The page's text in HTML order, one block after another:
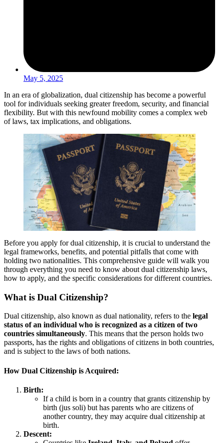
May 5, 2025
In an era of globalization, dual citizenship has become a powerful
tool for individuals seeking greater freedom, security, and financial
flexibility. But with this newfound mobility comes a complex web
of laws, tax implications, and obligations.
Before you apply for dual citizenship, it is crucial to understand the
legal frameworks, benefits, and potential pitfalls that come with
holding two nationalities. This comprehensive guide will walk you
through everything you need to know about dual citizenship laws,
how to apply, and the specific considerations for different countries.
What is Dual Citizenship?
Dual citizenship, also known as dual nationality, refers to the legal
status of an individual who is recognized as a citizen of two
countries simultaneously. This means that the person holds two
passports, has the rights and obligations of citizens in both countries,
and is subject to the laws of both nations.
How Dual Citizenship is Acquired:
Birth:
If a child is born in a country that grants citizenship by
birth (jus soli) but has parents who are citizens of
another country, they may acquire dual citizenship at
birth.
Descent: